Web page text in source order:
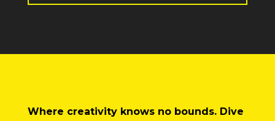
Where creativity knows no bounds. Dive